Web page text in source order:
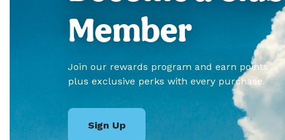
Member
Join our rewards program and earn points
plus exclusive perks with every purchase.
Sign Up